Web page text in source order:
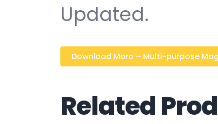
Updated.
Download Moro – Multi-purpose
Related